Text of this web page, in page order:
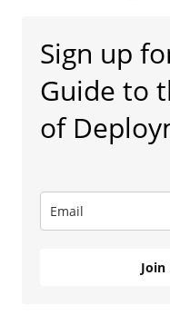
Sidebar
Sign up
Guide to
of